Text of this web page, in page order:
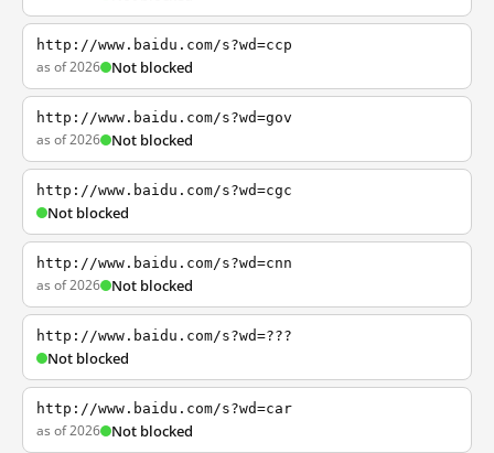
http://www.baidu.com/s?wd=ccp
as of 2026 Not blocked
http://www.baidu.com/s?wd=gov
as of 2026 Not blocked
http://www.baidu.com/s?wd=cgc
Not blocked
http://www.baidu.com/s?wd=cnn
as of 2026 Not blocked
http://www.baidu.com/s?wd=???
Not blocked
http://www.baidu.com/s?wd=car
as of 2026 Not blocked